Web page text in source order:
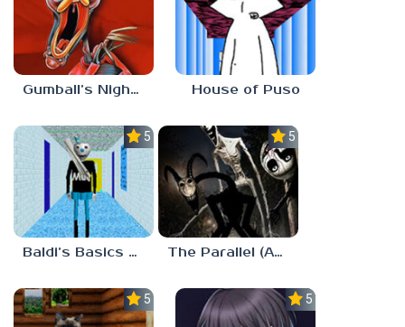
Gumball’s Nightmare House of Puso
5.0
Baldi’s Basics MUG V1.5 FINALE
5.0
The Parallel (Analog Horror)
5.0 5.0